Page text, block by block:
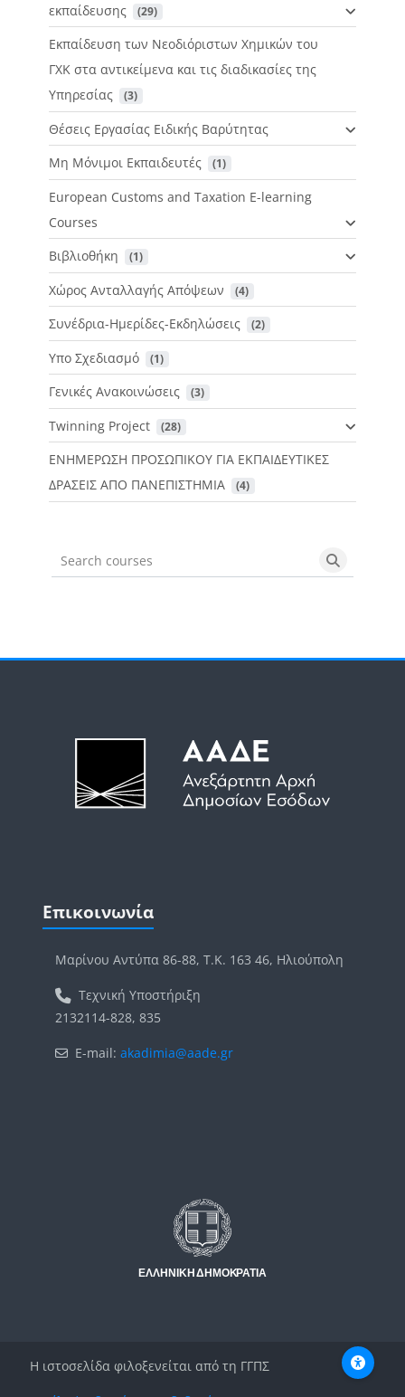
εκπαίδευσης
(29)
Εκπαίδευση των Νεοδιόριστων Χημικών του
ΓΧΚ στα αντικείμενα και τις διαδικασίες της
Υπηρεσίας
(3)
Θέσεις Εργασίας Ειδικής Βαρύτητας
Μη Μόνιμοι Εκπαιδευτές
(1)
European Customs and Taxation E-learning
Courses
Βιβλιοθήκη
(1)
Χώρος Ανταλλαγής Απόψεων (4)
Συνέδρια-Ημερίδες-Εκδηλώσεις (2)
Υπο Σχεδιασμό (1)
Γενικές Ανακοινώσεις (3)
Twinning Project (28)
ΕΝΗΜΕΡΩΣΗ ΠΡΟΣΩΠΙΚΟΥ ΓΙΑ ΕΚΠΑΙΔΕΥΤΙΚΕΣ
ΔΡΑΣΕΙΣ ΑΠΟ ΠΑΝΕΠΙΣΤΗΜΙΑ
(4)
Search courses Search
Μπλοκ
Επικοινωνία
Μαρίνου Αντύπα 86-88, Τ.Κ. 163 46, Ηλιούπολη
Τεχνική Υποστήριξη
2132114-828, 835
E-mail: akadimia@aade.gr
Η ιστοσελίδα φιλοξενείται από τη ΓΓΠΣ